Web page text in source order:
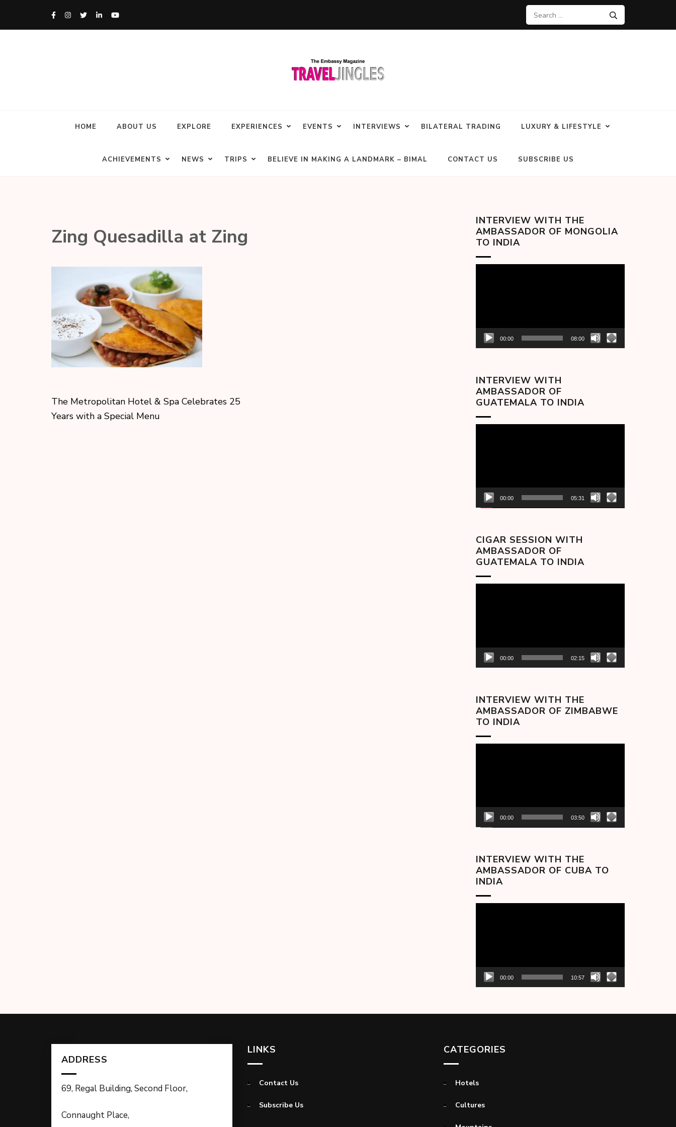
HOME ABOUT US EXPLORE EXPERIENCES EVENTS INTERVIEWS BILATERAL TRADING LUXURY & LIFESTYLE
ACHIEVEMENTS NEWS TRIPS BELIEVE IN MAKING A LANDMARK – BIMAL CONTACT US SUBSCRIBE US
Zing Quesadilla at Zing
The Metropolitan Hotel & Spa Celebrates 25
Years with a Special Menu
INTERVIEW WITH THE
AMBASSADOR OF MONGOLIA
TO INDIA
00:00 08:00
INTERVIEW WITH
AMBASSADOR OF
GUATEMALA TO INDIA
00:00 05:31
CIGAR SESSION WITH
AMBASSADOR OF
GUATEMALA TO INDIA
00:00 02:15
INTERVIEW WITH THE
AMBASSADOR OF ZIMBABWE
TO INDIA
00:00 03:50
INTERVIEW WITH THE
AMBASSADOR OF CUBA TO
INDIA
00:00 10:57
ADDRESS
69, Regal Building, Second Floor,
Connaught Place,
LINKS
Contact Us
Subscribe Us
CATEGORIES
Hotels
Cultures